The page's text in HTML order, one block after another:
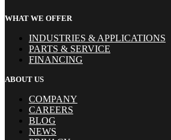
WHAT WE OFFER
INDUSTRIES & APPLICATIONS
PARTS & SERVICE
FINANCING
ABOUT US
COMPANY
CAREERS
BLOG
NEWS